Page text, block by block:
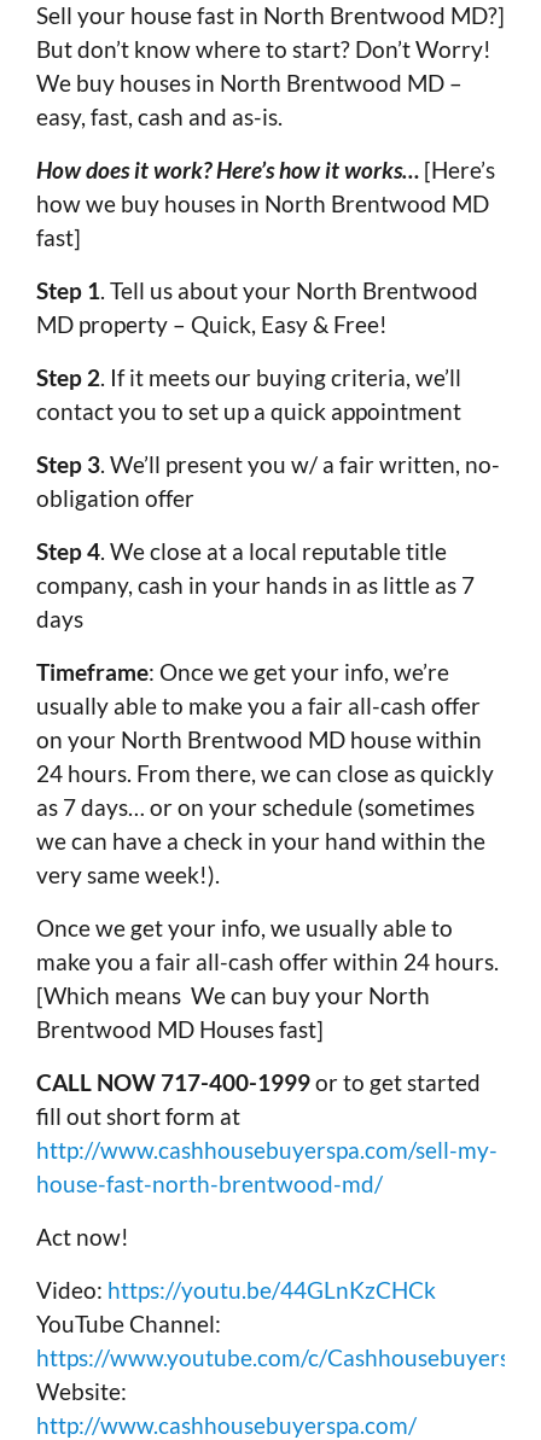
Sell your house fast in North Brentwood MD?]
But don’t know where to start? Don’t Worry!
We buy houses in North Brentwood MD –
easy, fast, cash and as-is.
How does it work? Here’s how it works… [Here’s
how we buy houses in North Brentwood MD
fast]
Step 1. Tell us about your North Brentwood
MD property – Quick, Easy & Free!
Step 2. If it meets our buying criteria, we’ll
contact you to set up a quick appointment
Step 3. We’ll present you w/ a fair written, no-
obligation offer
Step 4. We close at a local reputable title
company, cash in your hands in as little as 7
days
Timeframe: Once we get your info, we’re
usually able to make you a fair all-cash offer
on your North Brentwood MD house within
24 hours. From there, we can close as quickly
as 7 days… or on your schedule (sometimes
we can have a check in your hand within the
very same week!).
Once we get your info, we usually able to
make you a fair all-cash offer within 24 hours.
[Which means We can buy your North
Brentwood MD Houses fast]
CALL NOW 717-400-1999or to get started
fill out short form at
http://www.cashhousebuyerspa.com/sell-my-
house-fast-north-brentwood-md/
Act now!
Video: https://youtu.be/44GLnKzCHCk
YouTube Channel:
https://www.youtube.com/c/Cashhousebuyerspa
Website:
http://www.cashhousebuyerspa.com/